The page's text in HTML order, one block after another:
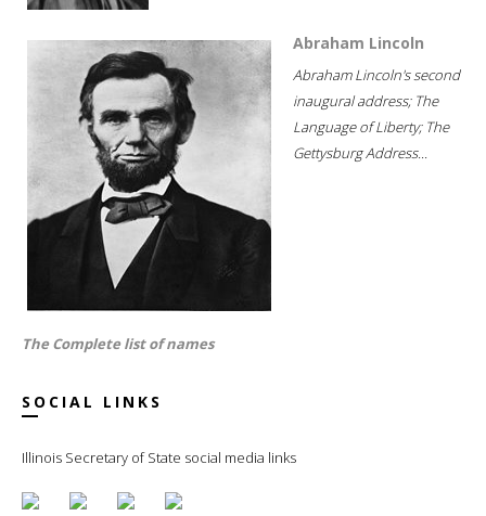
Abraham Lincoln
Abraham Lincoln's second
inaugural address; The
Language of Liberty; The
Gettysburg Address...
The Complete list of names
SOCIAL LINKS
Illinois Secretary of State social media links